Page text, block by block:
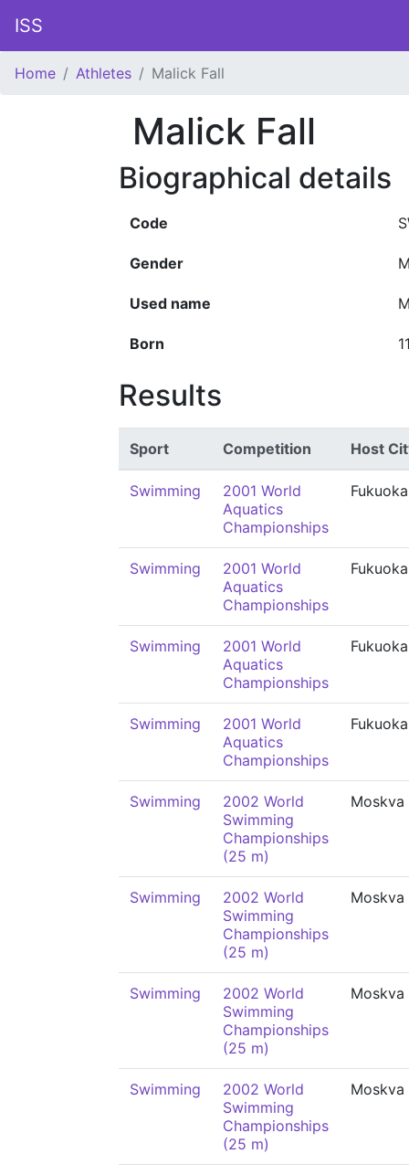
ISS
Home Athletes Malick Fall
Malick Fall
Biographical details
Code
Gender
Used name
Born
Results
Sport Competition Host
Swimming
2001 World
Aquatics
Championships
Fukuoka
Swimming
2001 World
Aquatics
Championships
Fukuoka
Swimming
2001 World
Aquatics
Championships
Fukuoka
Swimming
2001 World
Aquatics
Championships
Fukuoka
Swimming
2002 World
Swimming
Championships
(25 m)
Moskva
Swimming
2002 World
Swimming
Championships
(25 m)
Moskva
Swimming
2002 World
Swimming
Championships
(25 m)
Moskva
Swimming
2002 World
Swimming
Championships
(25 m)
Moskva